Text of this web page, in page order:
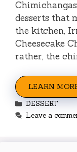
desserts that
the kitchen,
Cheesecake
rather, the
LEARN
Categories
DESSERT
Leave a